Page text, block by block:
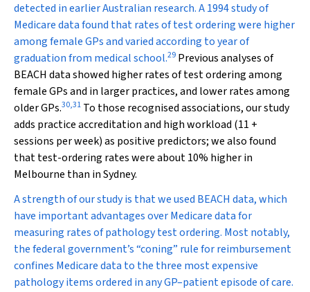
detected in earlier Australian research. A 1994 study of
Medicare data found that rates of test ordering were higher
among female GPs and varied according to year of
graduation from medical school.29 Previous analyses of
BEACH data showed higher rates of test ordering among
female GPs and in larger practices, and lower rates among
older GPs.30,31 To those recognised associations, our study
adds practice accreditation and high workload (11 +
sessions per week) as positive predictors; we also found
that test-ordering rates were about 10% higher in
Melbourne than in Sydney.
A strength of our study is that we used BEACH data, which
have important advantages over Medicare data for
measuring rates of pathology test ordering. Most notably,
the federal government’s “coning” rule for reimbursement
confines Medicare data to the three most expensive
pathology items ordered in any GP–patient episode of care.